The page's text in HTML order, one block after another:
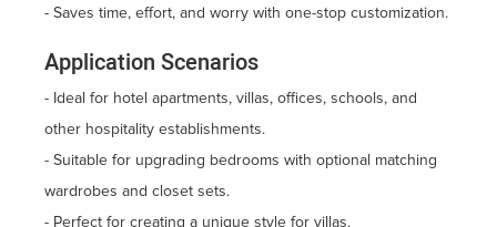
- Saves time, effort, and worry with one-stop customization.
Application Scenarios
- Ideal for hotel apartments, villas, offices, schools, and
other hospitality establishments.
- Suitable for upgrading bedrooms with optional matching
wardrobes and closet sets.
- Perfect for creating a unique style for villas.